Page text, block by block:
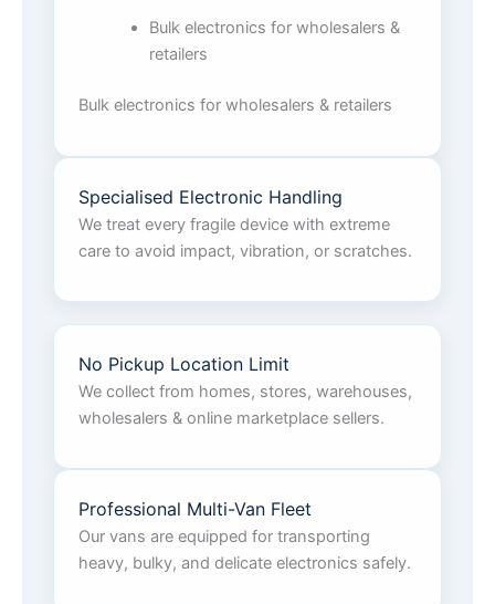
Bulk electronics for wholesalers &
retailers
Bulk electronics for wholesalers & retailers
Specialised Electronic Handling
We treat every fragile device with extreme
care to avoid impact, vibration, or scratches.
No Pickup Location Limit
We collect from homes, stores, warehouses,
wholesalers & online marketplace sellers.
Professional Multi-Van Fleet
Our vans are equipped for transporting
heavy, bulky, and delicate electronics safely.